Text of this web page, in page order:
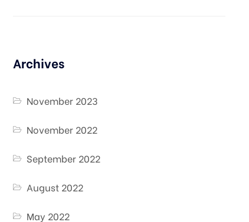
Archives
November 2023
November 2022
September 2022
August 2022
May 2022